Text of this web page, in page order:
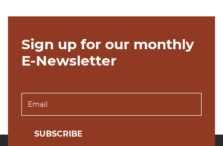
Sign up for our monthly
E-Newsletter
SUBSCRIBE